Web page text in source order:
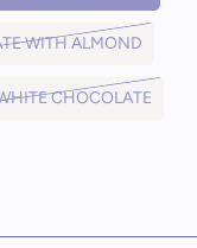
WITH ALMOND
CHOCOLATE